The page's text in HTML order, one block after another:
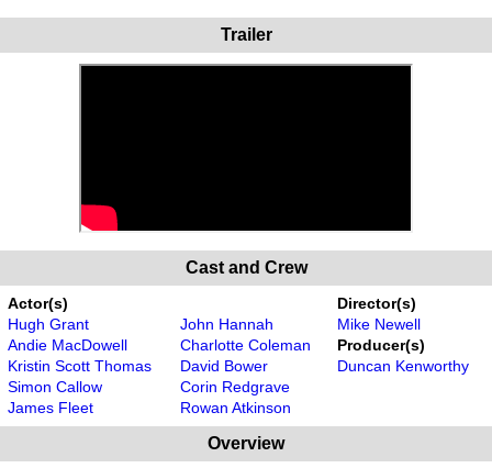
Trailer
Cast and Crew
Actor(s)
Hugh Grant
Andie MacDowell
Kristin Scott Thomas
Simon Callow
James Fleet
John Hannah
Charlotte Coleman
David Bower
Corin Redgrave
Rowan Atkinson
Director(s)
Mike Newell
Producer(s)
Duncan Kenworthy
Overview